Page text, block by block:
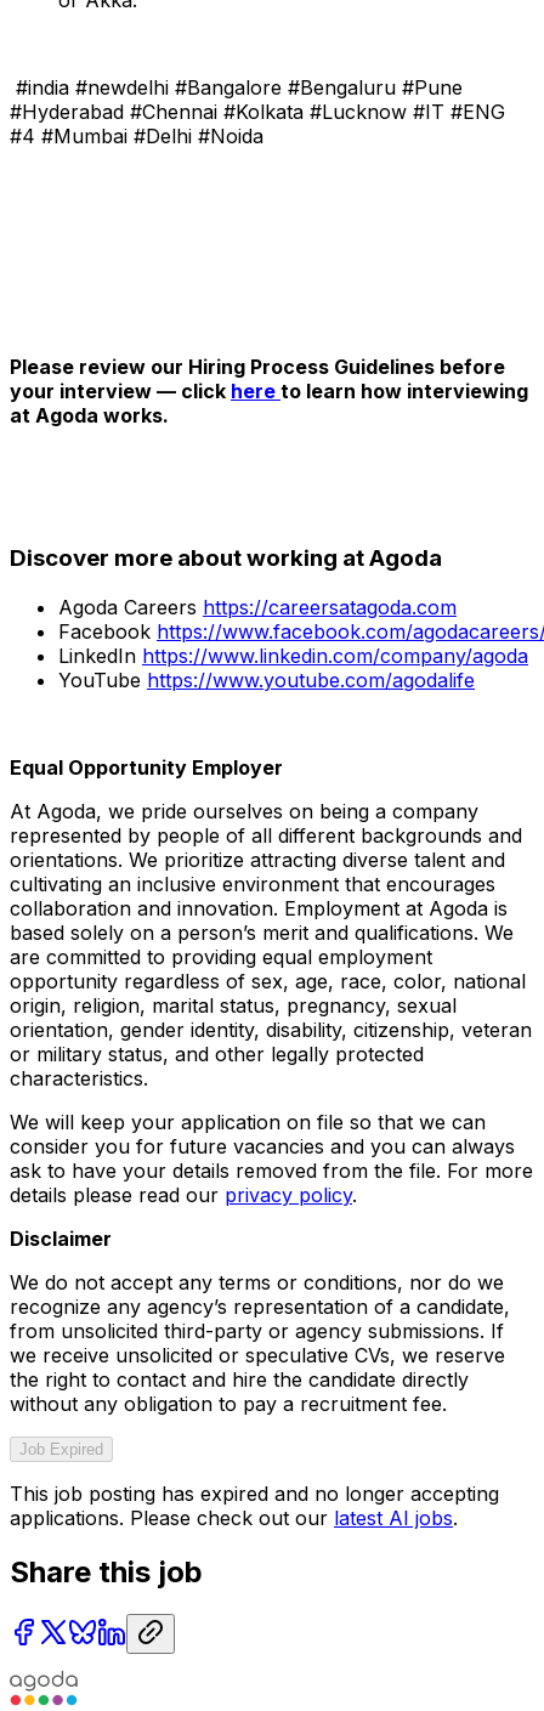
#india #newdelhi #Bangalore #Bengaluru #Pune
#Hyderabad #Chennai #Kolkata #Lucknow #IT #ENG
#4 #Mumbai #Delhi #Noida
Please review our Hiring Process Guidelines before
your interview — click here to learn how interviewing
at Agoda works.
Discover more about working at Agoda
Agoda Careers https://careersatagoda.com
Facebook https://www.facebook.com/
LinkedIn https://www.linkedin.com/company/agoda
YouTube https://www.youtube.com/agodalife
Equal Opportunity Employer
At Agoda, we pride ourselves on being a company
represented by people of all different backgrounds and
orientations. We prioritize attracting diverse talent and
cultivating an inclusive environment that encourages
collaboration and innovation. Employment at Agoda is
based solely on a person’s merit and qualifications. We
are committed to providing equal employment
opportunity regardless of sex, age, race, color, national
origin, religion, marital status, pregnancy, sexual
orientation, gender identity, disability, citizenship, veteran
or military status, and other legally protected
characteristics.
We will keep your application on file so that we can
consider you for future vacancies and you can always
ask to have your details removed from the file. For more
details please read our privacy policy.
Disclaimer
We do not accept any terms or conditions, nor do we
recognize any agency’s representation of a candidate,
from unsolicited third-party or agency submissions. If
we receive unsolicited or speculative CVs, we reserve
the right to contact and hire the candidate directly
without any obligation to pay a recruitment fee.
Job Expired
This job posting has expired and no longer accepting
applications. Please check out our latest AI jobs.
Share this job